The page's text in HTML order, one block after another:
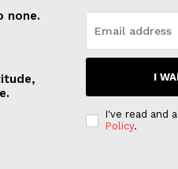
none.
I
I've read and
Policy.